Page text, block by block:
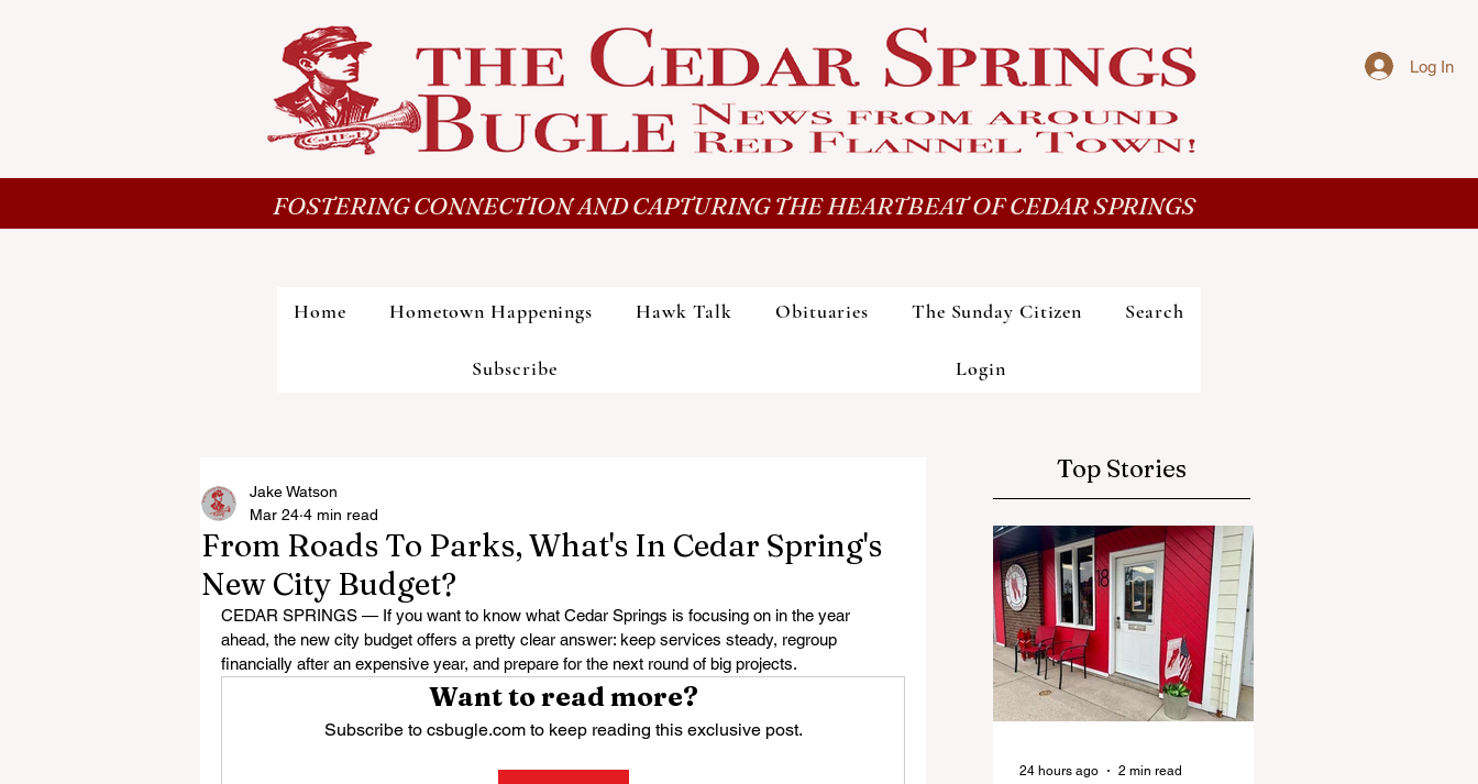
Log In
FOSTERING CONNECTION AND CAPTURING THE HEARTBEAT OF CEDAR SPRINGS
Home Hometown Happenings Hawk Talk Obituaries The Sunday Citizen Search
Subscribe Login
From Roads To Parks, What's In Cedar Spring's
New City Budget?
Jake Watson
Mar 24 4 min read
CEDAR SPRINGS — If you want to know what Cedar Springs is focusing on in the year
ahead, the new city budget offers a pretty clear answer: keep services steady, regroup
financially after an expensive year, and prepare for the next round of big projects.
Want to read more?
Subscribe to csbugle.com to keep reading this exclusive post.
Top Stories
24 hours ago 2 min read